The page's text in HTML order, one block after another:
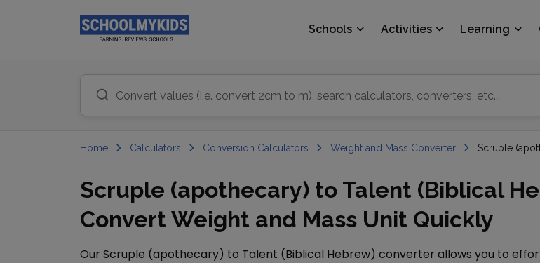
Schools Activities Learning
Home Calculators Conversion Calculators Weight and Mass Converter Scruple
Scruple (apothecary) to Talent (Biblical
Convert Weight and Mass Unit Quickly
Our Scruple (apothecary) to Talent (Biblical Hebrew) converter allows you to